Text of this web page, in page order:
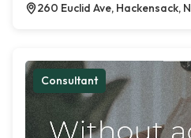
260 Euclid Ave, Hackensack,
Consultant